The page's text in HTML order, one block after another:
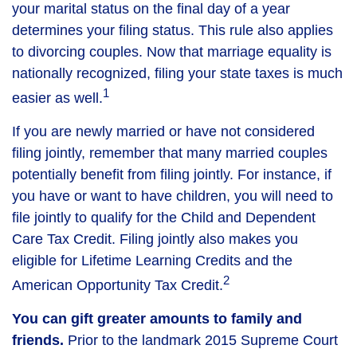
your marital status on the final day of a year
determines your filing status. This rule also applies
to divorcing couples. Now that marriage equality is
nationally recognized, filing your state taxes is much
easier as well.1
If you are newly married or have not considered
filing jointly, remember that many married couples
potentially benefit from filing jointly. For instance, if
you have or want to have children, you will need to
file jointly to qualify for the Child and Dependent
Care Tax Credit. Filing jointly also makes you
eligible for Lifetime Learning Credits and the
American Opportunity Tax Credit.2
You can gift greater amounts to family and
friends. Prior to the landmark 2015 Supreme Court